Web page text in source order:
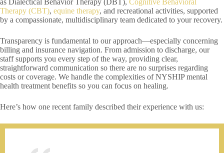
as Dialectical Behavior Therapy (DBT), Cognitive Behavioral
Therapy (CBT), equine therapy, and recreational activities, supported
by a compassionate, multidisciplinary team dedicated to your recovery.
Transparency is fundamental to our approach—especially concerning
billing and insurance navigation. From admission to discharge, our
staff supports you every step of the way, providing clear,
straightforward communication so there are no surprises regarding
costs or coverage. We handle the complexities of NYSHIP mental
health treatment benefits so you can focus on healing.
Here’s how one recent family described their experience with us: